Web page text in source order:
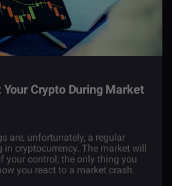
Crypto During Market
are, unfortunately, a regular
in cryptocurrency. The market will
your control; the only thing you
you react to a market crash.